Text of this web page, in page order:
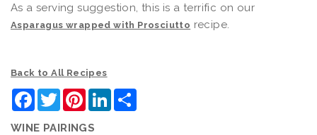
As a serving suggestion, this is a terrific on our
Asparagus wrapped with Prosciutto recipe.
Back to All Recipes
Facebook
TwitterPinterestLinkedIn
WINE PAIRINGS